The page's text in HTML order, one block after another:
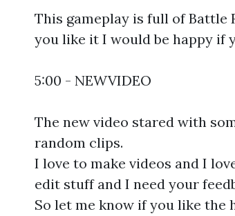
This gameplay is full of Battle
you like it I would be happy if
5:00 - NEWVIDEO
The new video stared with
random clips.
I love to make videos and I
edit stuff and I need your
So let me know if you like